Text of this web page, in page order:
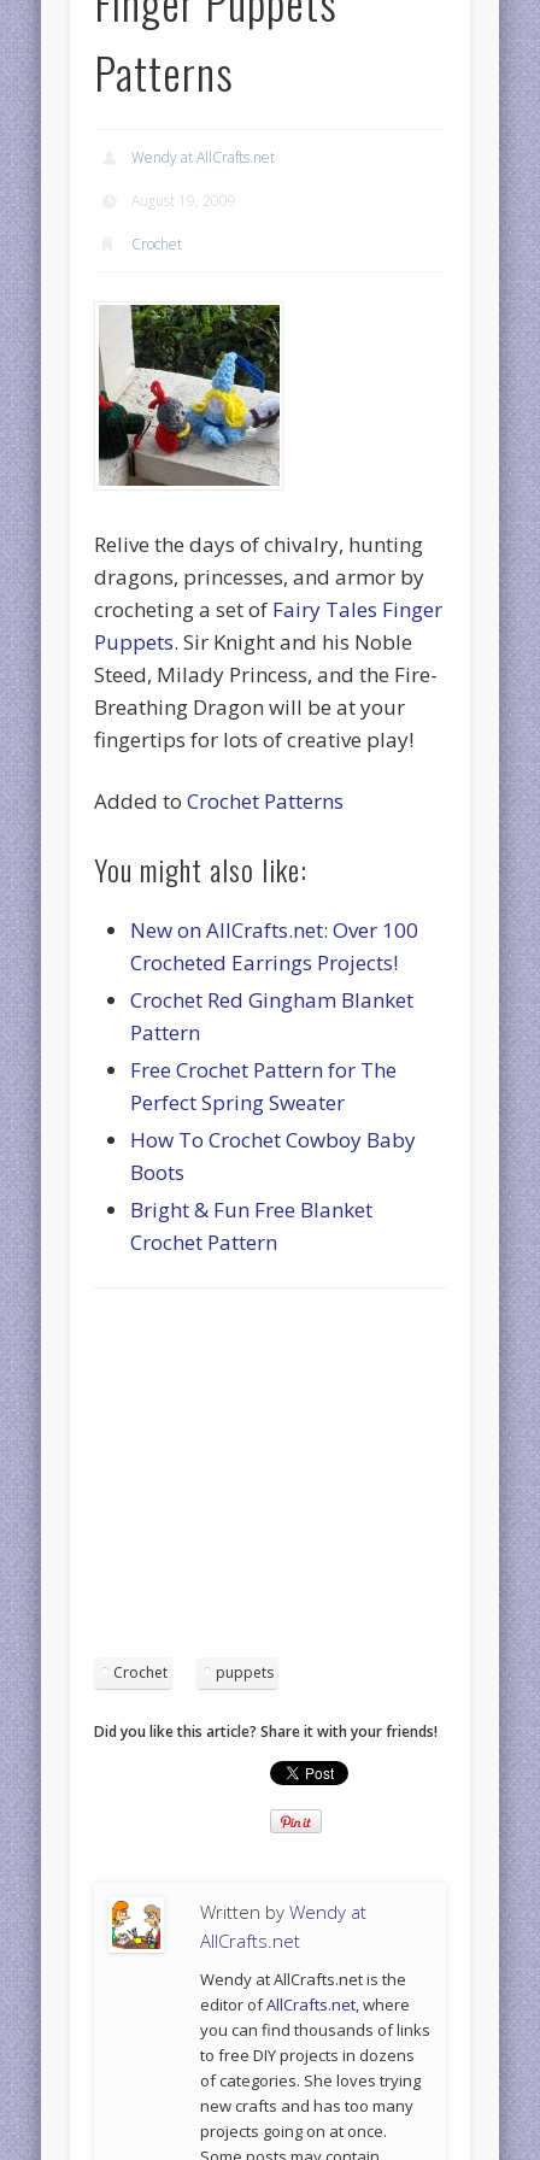
Patterns
Wendy at AllCrafts.net
August 19, 2009
Crochet
Relive the days of chivalry, hunting
dragons, princesses, and armor by
crocheting a set of Fairy Tales Finger
Puppets. Sir Knight and his Noble
Steed, Milady Princess, and the Fire-
Breathing Dragon will be at your
fingertips for lots of creative play!
Added toCrochet Patterns
You might also like:
New on AllCrafts.net: Over 100
Crocheted Earrings Projects!
Crochet Red Gingham Blanket
Pattern
Free Crochet Pattern for The
Perfect Spring Sweater
How To Crochet Cowboy Baby
Boots
Bright & Fun Free Blanket
Crochet Pattern
Crochet puppets
Did you like this article? Share it with your friends!
Written byWendy at
AllCrafts.net
Wendy at AllCrafts.net is the
editor ofAllCrafts.net, where
you can find thousands of links
to free DIY projects in dozens
of categories. She loves trying
new crafts and has too many
projects going on at once.